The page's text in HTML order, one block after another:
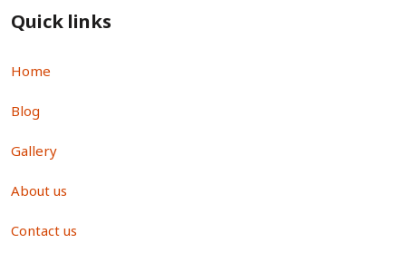
Quick links
Home
Blog
Gallery
About us
Contact us